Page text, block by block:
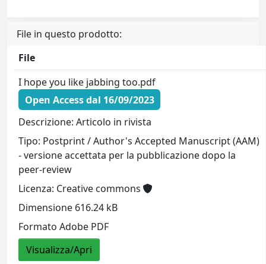
File in questo prodotto:
File
I hope you like jabbing too.pdf
Open Access dal 16/09/2023
Descrizione: Articolo in rivista
Tipo: Postprint / Author's Accepted Manuscript (AAM)
- versione accettata per la pubblicazione dopo la
peer-review
Licenza: Creative commons
Dimensione 616.24 kB
Formato Adobe PDF
Visualizza/Apri